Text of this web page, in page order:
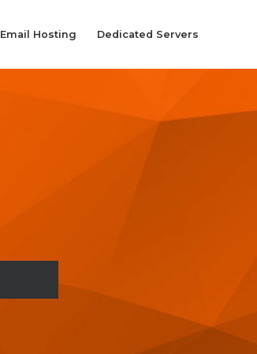
Email Hosting Dedicated Servers